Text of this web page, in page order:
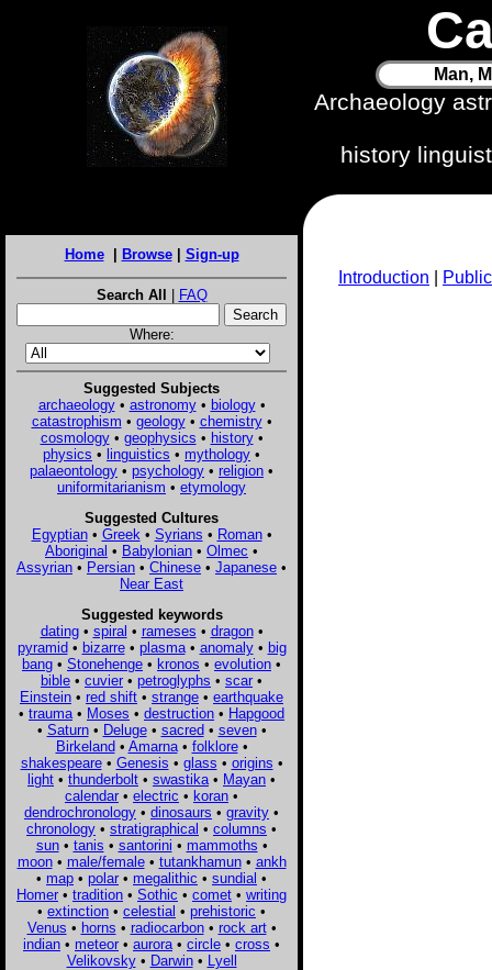
Man,
Archaeology
history
Home| Browse| Sign-up
Search All | FAQ
Where:
Suggested Subjects
archaeology• astronomy• biology•
catastrophism • geology• chemistry•
cosmology• geophysics • history•
physics • linguistics • mythology •
palaeontology • psychology • religion •
uniformitarianism • etymology
Suggested Cultures
Egyptian• Greek • Syrians • Roman•
Aboriginal • Babylonian • Olmec •
Assyrian • Persian • Chinese • Japanese •
Near East
Suggested keywords
dating• spiral • rameses • dragon•
pyramid• bizarre• plasma• anomaly• big
bang • Stonehenge • kronos • evolution •
bible • cuvier • petroglyphs • scar •
Einstein • red shift • strange • earthquake
• trauma • Moses • destruction • Hapgood
• Saturn• Deluge• sacred• seven•
Birkeland• Amarna• folklore•
shakespeare• Genesis • glass • origins •
light • thunderbolt • swastika • Mayan •
calendar • electric • koran •
dendrochronology • dinosaurs • gravity •
chronology • stratigraphical • columns •
sun• tanis • santorini • mammoths •
moon• male/female• tutankhamun• ankh
• map • polar • megalithic • sundial •
Homer • tradition • Sothic • comet • writing
• extinction • celestial • prehistoric •
Venus • horns • radiocarbon• rock art•
indian • meteor • aurora • circle • cross •
Velikovsky• Darwin• Lyell
Introduction